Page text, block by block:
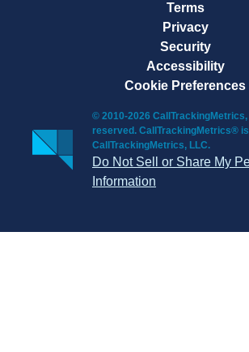
© 2010-2026
reserved. CallTrackingMetrics®
CallTrackingMetrics, LLC.
Do Not Sell or Share My
Information
Terms
Privacy
Security
Accessibility
Cookie Preferences